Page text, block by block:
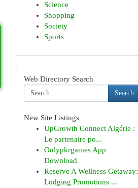
Science
Shopping
Society
Sports
Web Directory Search
Search
New Site Listings
UpGrowth Connect Algérie :
Le partenaire po...
Onlypkrgames App
Download
Reserve A Wellness Getaway:
Lodging Promotions ...